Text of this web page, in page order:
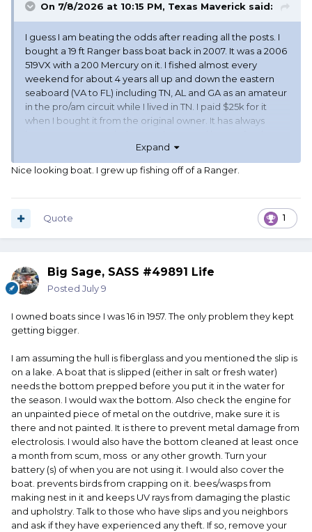
On 7/8/2026 at 10:15 PM, Texas Maverick said:
I guess I am beating the odds after reading all the posts. I
bought a 19 ft Ranger bass boat back in 2007. It was a 2006
519VX with a 200 Mercury on it. I fished almost every
weekend for about 4 years all up and down the eastern
seaboard (VA to FL) including TN, AL and GA as an amateur
in the pro/am circuit while I lived in TN. I paid $25k for it
when I bought it from the original owner. It has always
past 8 years here in Texas in our garage. Other than the
normal maintenance it hasn't been a cash drain pouring
money in a hole in the water. I did have to put on new
considering selling it since it is just sitting. It only has about
200 hours on it since the power heads were installed. I
on me and that is why it has been sitting for so long. I got
my money's worth out of it and its value has stayed high. It
docks but overall it is in excellent condition. I do agree if
you are going to keep it in the water to have a dock that
The other problem you need to be concerned about is
critters invading it while it sits. One friend of mine had
racoons make a home in his and chewed up all the wiring.
Cost him a few thousand to have it rewired. I believe
insurance paid for most of the cost though. Another had a
black widow get into one of his compartments and he
almost got bit reaching in but saw it before he did. Good
luck and go have fun. We only live once.
Expand
Nice looking boat. I grew up fishing off of a Ranger.
1
Quote
Big Sage, SASS #49891 Life
Posted July 9
I owned boats since I was 16 in 1957. The only problem they kept
getting bigger.
I am assuming the hull is fiberglass and you mentioned the slip is
on a lake. A boat that is slipped (either in salt or fresh water)
needs the bottom prepped before you put it in the water for
the season. I would wax the bottom. Also check the engine for
an unpainted piece of metal on the outdrive, make sure it is
there and not painted. It is there to prevent metal damage from
electrolosis. I would also have the bottom cleaned at least once
a month from scum, moss or any other growth. Turn your
battery (s) of when you are not using it. I would also cover the
boat. prevents birds from crapping on it. bees/wasps from
making nest in it and keeps UV rays from damaging the plastic
and upholstry. Talk to those who have slips and you neighbors
and ask if they have experienced any theft. If so, remove your